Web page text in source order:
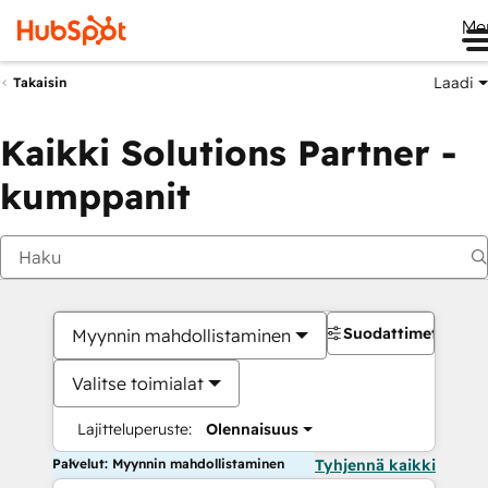
Takaisin Laadi
Kaikki Solutions Partner -
kumppanit
Myynnin mahdollistaminen
Valitse toimialat
Lajitteluperuste: Olennaisuus
Suodattimet
Palvelut: Myynnin mahdollistaminen Tyhjennä kaikki